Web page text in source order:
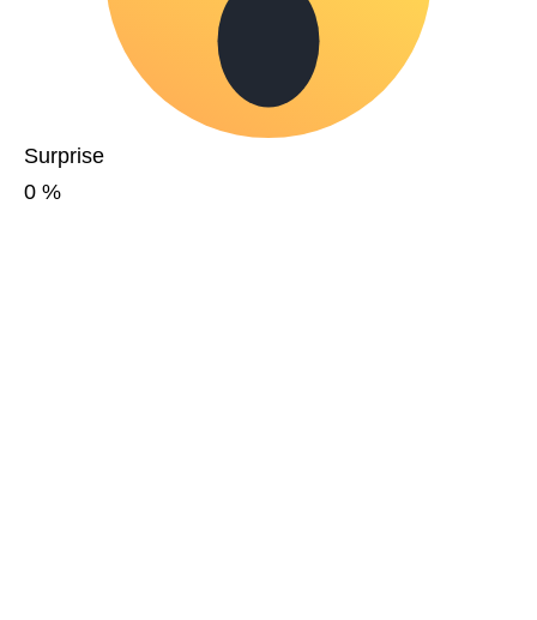
Surprise
0 %